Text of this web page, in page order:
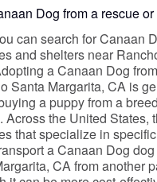
Dog from a rescue
can search for Canaan
and shelters near
a Canaan Dog
Santa Margarita, CA is
a puppy from a
Across the United States,
that specialize in
a Canaan Dog
CA from another